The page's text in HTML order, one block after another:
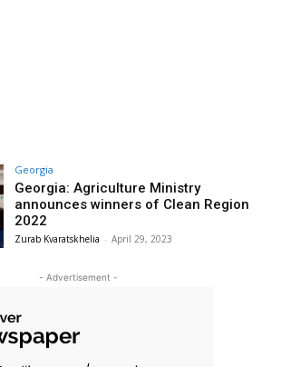
Georgia
Georgia: Agriculture Ministry
announces winners of Clean Region
2022
Zurab Kvaratskhelia - April 29, 2023
- Advertisement -